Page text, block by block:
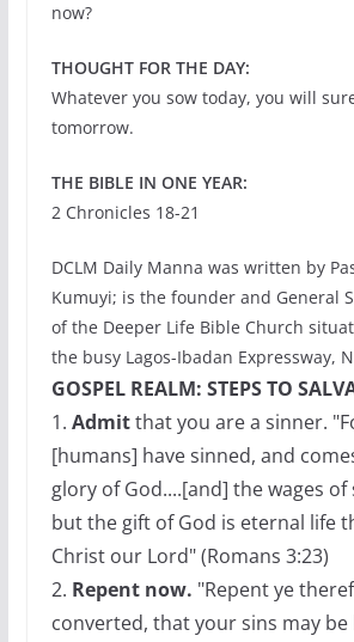
now?
THOUGHT FOR THE DAY:
Whatever you sow today, you will
tomorrow.
THE BIBLE IN ONE YEAR:
2 Chronicles 18-21
DCLM Daily Manna was written by
Kumuyi; is the founder and General
of the Deeper Life Bible Church
the busy Lagos-Ibadan Expressway,
GOSPEL REALM: STEPS TO
1. Admitthat you are a sinner.
[humans] have sinned, and
glory of God....[and] the wages of
but the gift of God is eternal life
Christ our Lord" (Romans 3:23)
2. Repent now. "Repent ye
converted, that your sins may